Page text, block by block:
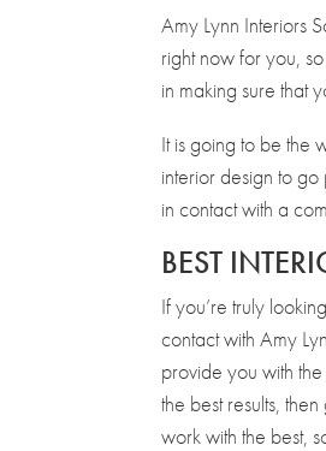
Amy Lynn Interiors
right now for you,
in making sure that
It is going to be the
interior design to go
in contact with a
BEST
If you’re truly
contact with Amy
provide you with
the best results,
work with the best,